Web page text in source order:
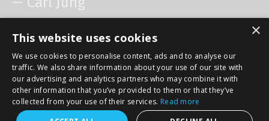
© 2026 Cindy Lou Golin. All Rights Reserved. Website designed
by Jeanne Verger Creative www.jeanneVerger.com. Select
photos by Gary Anderson www.GJAPhotography.com
Powered by Kajabi
×
This website uses cookies
We use cookies to personalise content, ads and to analyse our
traffic. We also share information about your use of our site with
our advertising and analytics partners who may combine it with
other information that you’ve provided to them or that they’ve
collected from your use of their services. Read more